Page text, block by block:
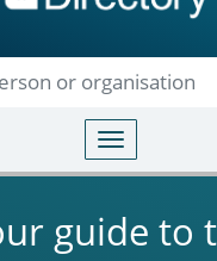
Toggle
guide to